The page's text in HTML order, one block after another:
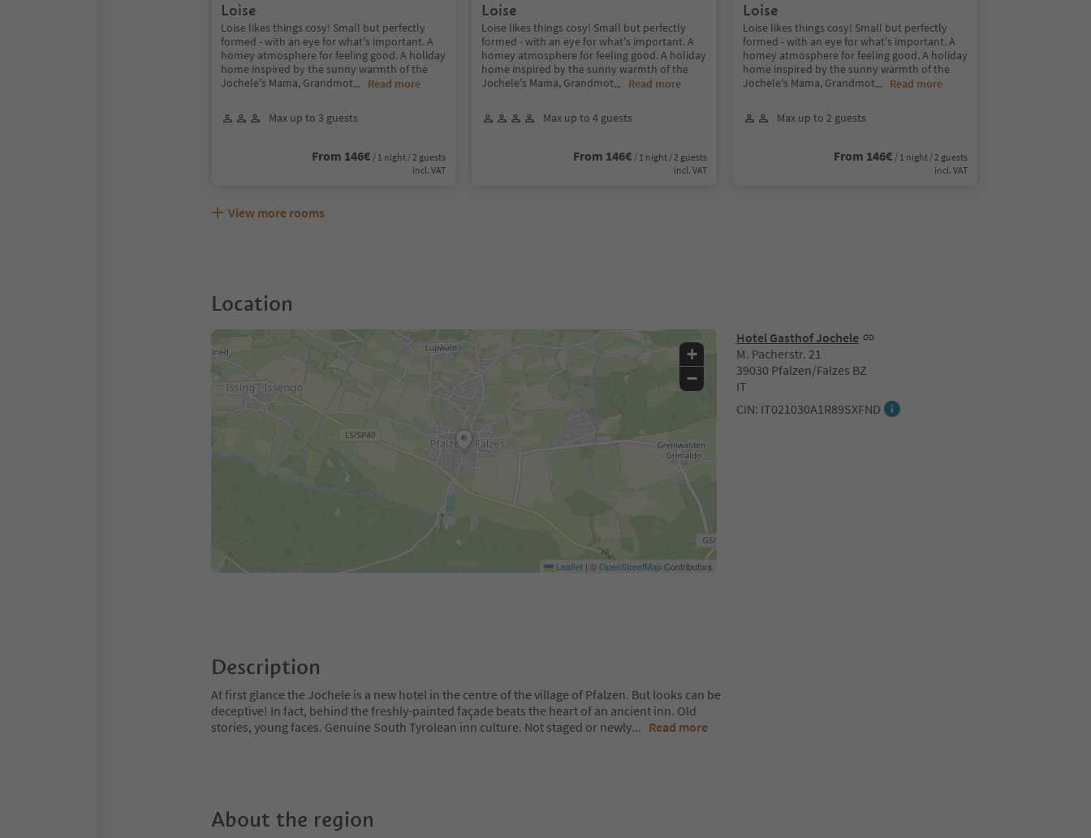
Loise
Loise likes things cosy! Small but perfectly
formed - with an eye for what's important. A
homey atmosphere for feeling good. A holiday
home inspired by the sunny warmth of the
Jochele's Mama, Grandmot... Read more
Max up to 3 guests
From 146€ / 1 night / 2 guests
incl. VAT
Loise
Loise likes things cosy! Small but perfectly
formed - with an eye for what's important. A
homey atmosphere for feeling good. A holiday
home inspired by the sunny warmth of the
Jochele's Mama, Grandmot... Read more
Max up to 4 guests
From 146€ / 1 night / 2 guests
incl. VAT
Loise
Loise likes things cosy! Small but perfectly
formed - with an eye for what's important. A
homey atmosphere for feeling good. A holiday
home inspired by the sunny warmth of the
Jochele's Mama, Grandmot... Read more
Max up to 2 guests
From 146€ / 1 night / 2 guests
incl. VAT
View more rooms
Location
Hotel Gasthof Jochele
M. Pacherstr. 21
39030 Pfalzen/Falzes BZ
IT
CIN: IT021030A1R89SXFND
+
−
Leaflet | ©OpenStreetMapContributors
Description
At first glance the Jochele is a new hotel in the centre of the village of Pfalzen. But looks can be
deceptive! In fact, behind the freshly-painted façade beats the heart of an ancient inn. Old
stories, young faces. Genuine South Tyrolean inn culture. Not staged or newly... Read more
About the region